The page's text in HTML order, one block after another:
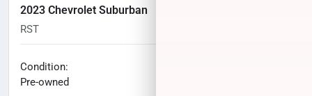
2023 Chevrolet Suburban
RST
Condition:
Pre-owned